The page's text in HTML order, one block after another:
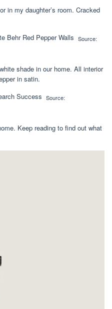
in my daughter’s room. Cracked
Source:
shade in our home. All interior
in satin.
Source:
Keep reading to find out what